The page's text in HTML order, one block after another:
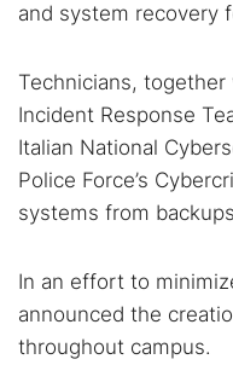
Search TorNews
and system recovery
Technicians, together
Incident Response
Italian National
Police Force’s
systems from
In an effort to
announced the
throughout campus.